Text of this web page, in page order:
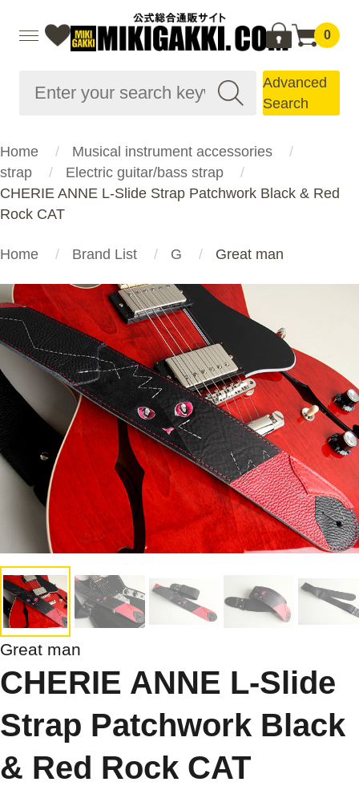
0
Advanced
Search
Home
Musical instrument accessories
strap
Electric guitar/bass strap
CHERIE ANNE L-Slide Strap Patchwork Black & Red
Rock CAT
Home Brand List G Great man
Great man
CHERIE ANNE L-Slide
Strap Patchwork Black
& Red Rock CAT